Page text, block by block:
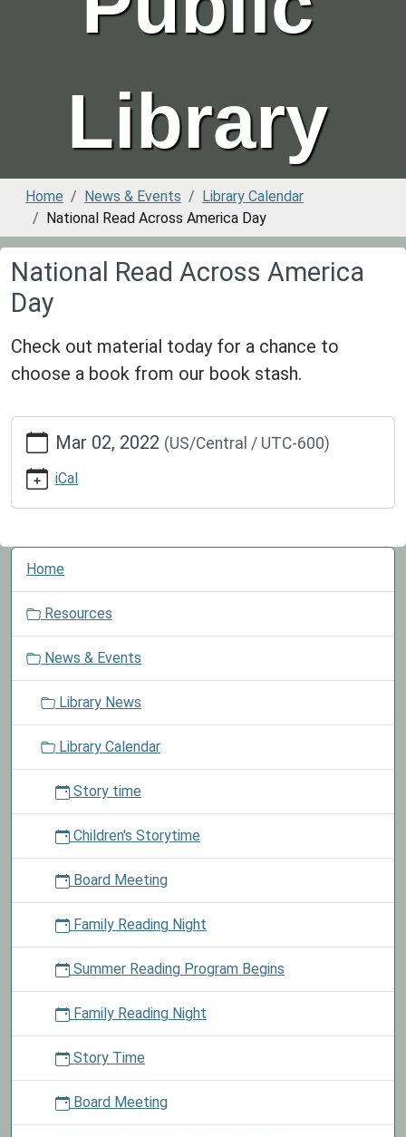
Library
Home News & Events
Library Calendar
National Read Across America Day
National Read Across America
Day
Check out material today for a chance to
choose a book from our book stash.
https://www.greenvillepubliclibrary.org/news-
events/lib-
cal/national-
read-
across-
day
National
Across
Day
2022-
02T00:00:00-
06:00
2022-
02T23:59:59-
Check
material
for
chance
choose
book
our
Mar 02, 2022 (US/Central / UTC-600)
iCal
N
o
Home
Resources
News & Events
Library News
Library Calendar
Story time
Children's Storytime
Board Meeting
Family Reading Night
Summer Reading Program Begins
Family Reading Night
Story Time
Board Meeting